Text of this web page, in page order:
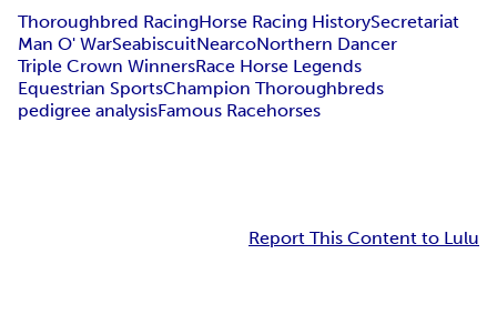
Thoroughbred RacingHorse Racing HistorySecretariat
Man O' WarSeabiscuitNearcoNorthern Dancer
Triple Crown WinnersRace Horse Legends
Equestrian SportsChampion Thoroughbreds
pedigree analysisFamous Racehorses
Report This Content to Lulu